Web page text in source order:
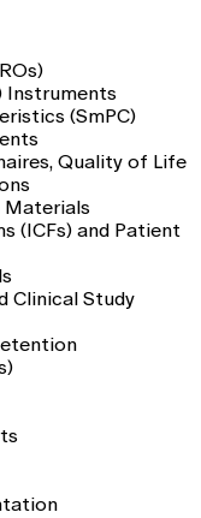
Instruments
(SmPC)
Quality of Life
Materials
(ICFs) and Patient
Clinical Study